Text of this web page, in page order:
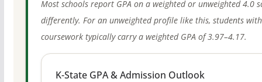
Most schools report GPA on a weighted or unweighted 4.0
differently. For an unweighted profile like this, students with
coursework typically carry a weighted GPA of 3.97–4.17.
K-State GPA & Admission Outlook